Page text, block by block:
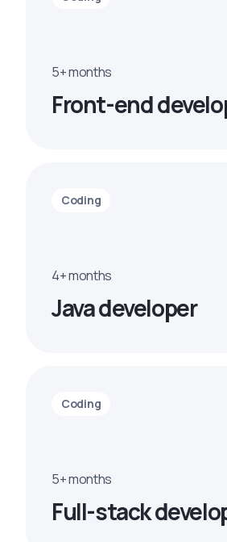
5+ months
Front-end
Coding
4+ months
Java developer
Coding
5+ months
Full-stack